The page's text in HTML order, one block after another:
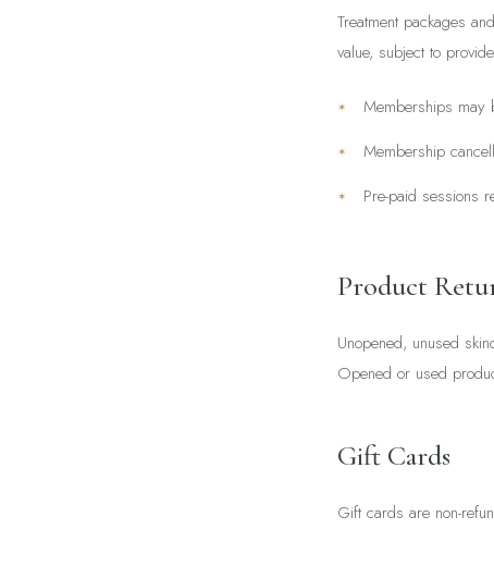
Treatment packages
value, subject to
Memberships
Membership
Pre-paid sessions
Product
Unopened, unused
Opened or used
Gift Cards
Gift cards are non-